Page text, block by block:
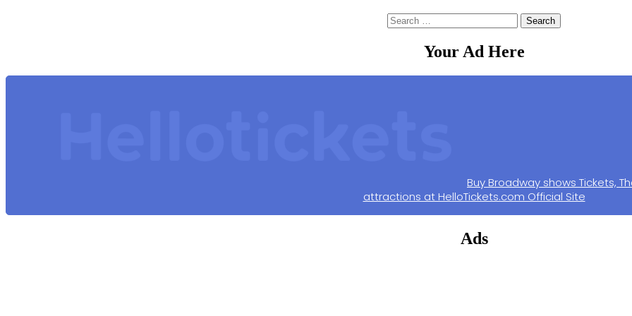
Search
for:
Your Ad Here
Buy Broadway shows Tickets,
attractions at HelloTickets.com Official Site
Ads